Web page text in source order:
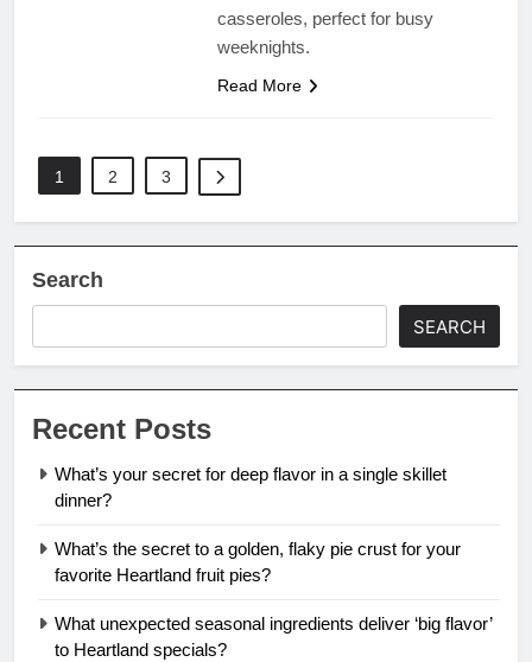
casseroles, perfect for busy
weeknights.
Read More
1 2 3
Search
SEARCH
Recent Posts
What’s your secret for deep flavor in a single skillet
dinner?
What’s the secret to a golden, flaky pie crust for your
favorite Heartland fruit pies?
What unexpected seasonal ingredients deliver ‘big flavor’
to Heartland specials?